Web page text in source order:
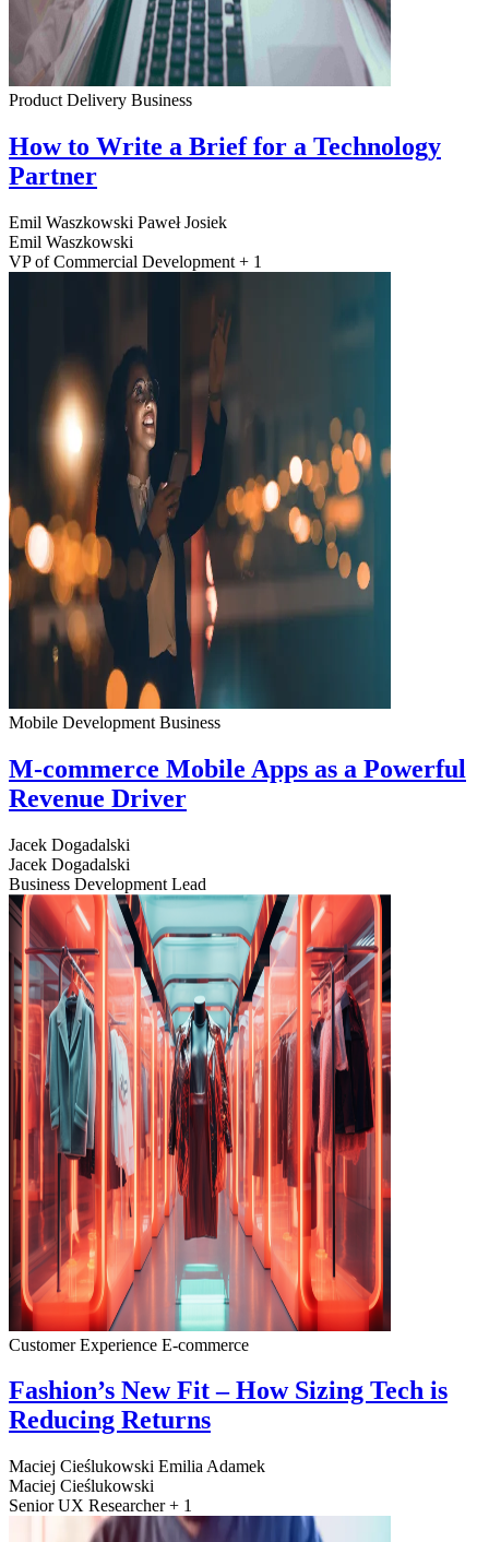
Product Delivery Business
How to Write a Brief for a Technology
Partner
Emil Waszkowski Paweł Josiek
Emil Waszkowski
VP of Commercial Development + 1
Mobile Development Business
M-commerce Mobile Apps as a Powerful
Revenue Driver
Jacek Dogadalski
Jacek Dogadalski
Business Development Lead
Customer Experience E-commerce
Fashion’s New Fit – How Sizing Tech is
Reducing Returns
Maciej Cieślukowski Emilia Adamek
Maciej Cieślukowski
Senior UX Researcher + 1